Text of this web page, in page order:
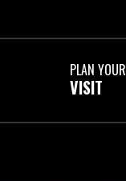
PLAN YOUR
VISIT